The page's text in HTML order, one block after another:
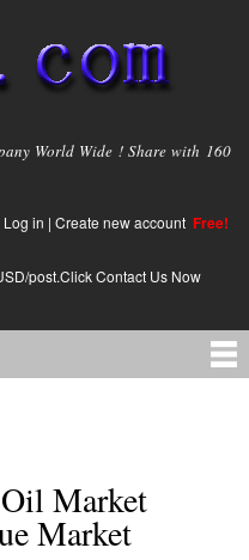
World Wide ! Share with 160
Log in | Create new account Free!
post.Click Contact Us Now
Market
Market